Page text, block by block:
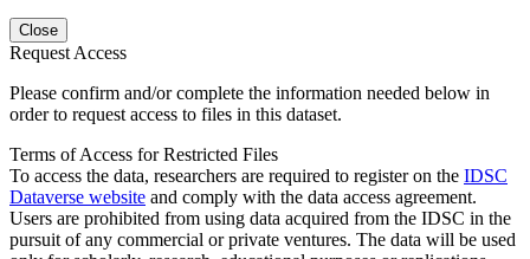
Close
Request Access
Please confirm and/or complete the information needed below in
order to request access to files in this dataset.
Terms of Access for Restricted Files
To access the data, researchers are required to register on the IDSC
Dataverse website and comply with the data access agreement.
Users are prohibited from using data acquired from the IDSC in the
pursuit of any commercial or private ventures. The data will be used